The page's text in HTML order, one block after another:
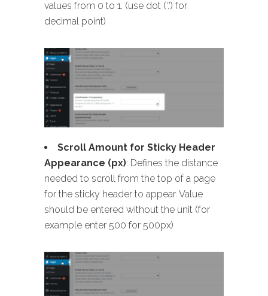
values from 0 to 1. (use dot (‘.’) for
decimal point)
Scroll Amount for Sticky Header
Appearance (px): Defines the distance
needed to scroll from the top of a page
for the sticky header to appear. Value
should be entered without the unit (for
example enter 500 for 500px)